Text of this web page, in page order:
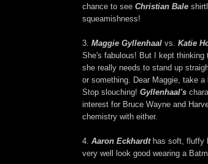
chance to see Christian Bale
squeamishness!
3. Maggie Gyllenhaal vs. Katie
She's fabulous! But I kept thinking
she really needs to stand up
or something. Dear Maggie, take
Stop slouching! Gyllenhaal's
interest for Bruce Wayne and
chemistry with either.
4. Aaron Eckhardthas soft, fluffy
very well look good wearing a